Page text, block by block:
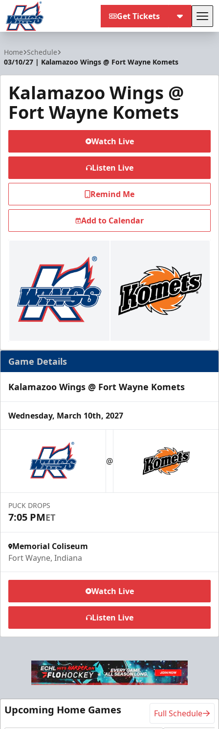
Get Tickets
Home Schedule
03/10/27 | Kalamazoo Wings @ Fort Wayne Komets
Kalamazoo Wings @
Fort Wayne Komets
Watch Live
Listen Live
Remind Me
Add to Calendar
Game Details
Kalamazoo Wings @ Fort Wayne Komets
Wednesday, March 10th, 2027
@
PUCK DROPS
7:05 PMET
Memorial Coliseum
Fort Wayne, Indiana
Watch Live
Listen Live
Upcoming Home Games Full Schedule